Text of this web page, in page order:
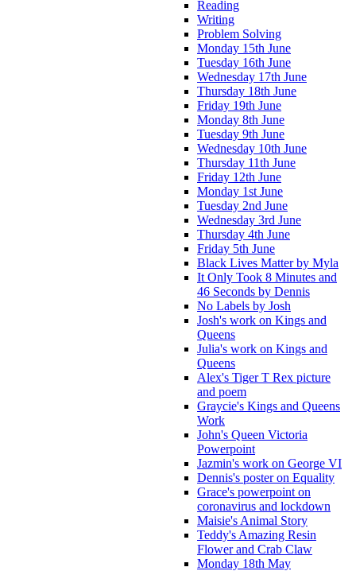
Reading
Writing
Problem Solving
Monday 15th June
Tuesday 16th June
Wednesday 17th June
Thursday 18th June
Friday 19th June
Monday 8th June
Tuesday 9th June
Wednesday 10th June
Thursday 11th June
Friday 12th June
Monday 1st June
Tuesday 2nd June
Wednesday 3rd June
Thursday 4th June
Friday 5th June
Black Lives Matter by Myla
It Only Took 8 Minutes and
46 Seconds by Dennis
No Labels by Josh
Josh's work on Kings and
Queens
Julia's work on Kings and
Queens
Alex's Tiger T Rex picture
and poem
Graycie's Kings and Queens
Work
John's Queen Victoria
Powerpoint
Jazmin's work on George VI
Dennis's poster on Equality
Grace's powerpoint on
coronavirus and lockdown
Maisie's Animal Story
Teddy's Amazing Resin
Flower and Crab Claw
Monday 18th May